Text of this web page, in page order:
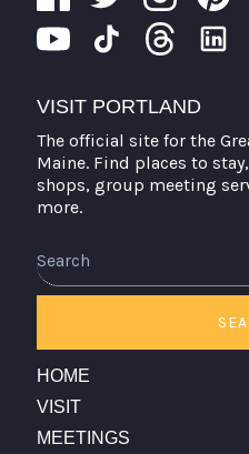
VISIT PORTLAND
The official site for the
Maine. Find places to
shops, group meeting
more.
HOME
VISIT
MEETINGS